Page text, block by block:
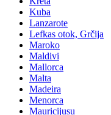
Kuba
Lanzarote
Lefkas otok, Grčija
Maroko
Maldivi
Mallorca
Malta
Madeira
Menorca
Mauricijusu